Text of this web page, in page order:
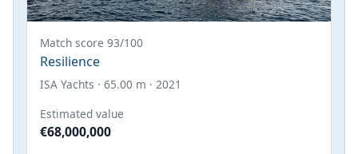
Match score 93/100
Resilience
ISA Yachts · 65.00 m · 2021
Estimated value
€68,000,000